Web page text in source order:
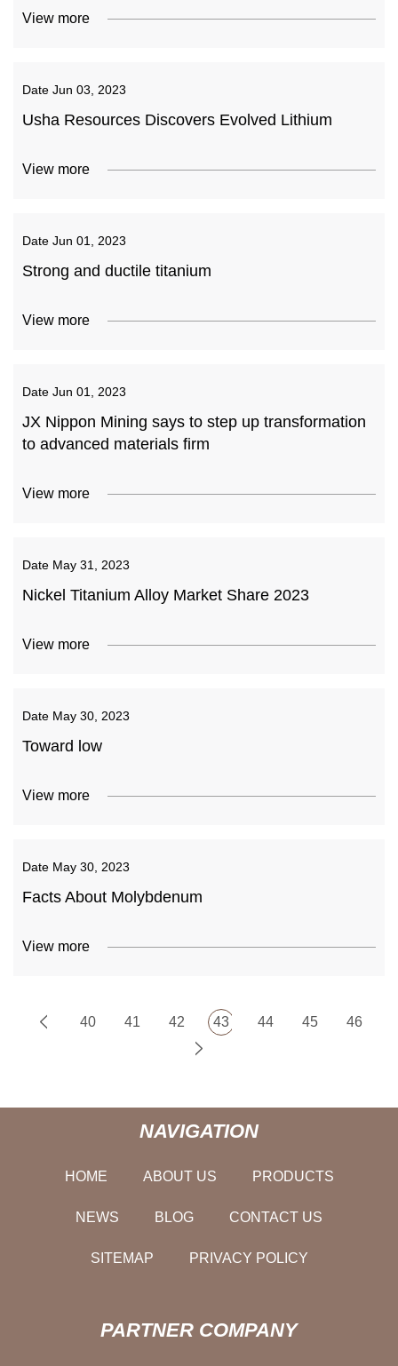
View more
Date Jun 03, 2023
Usha Resources Discovers Evolved Lithium
View more
Date Jun 01, 2023
Strong and ductile titanium
View more
Date Jun 01, 2023
JX Nippon Mining says to step up transformation
to advanced materials firm
View more
Date May 31, 2023
Nickel Titanium Alloy Market Share 2023
View more
Date May 30, 2023
Toward low
View more
Date May 30, 2023
Facts About Molybdenum
View more
40 41 42 43 44 45 46
NAVIGATION
HOME ABOUT US PRODUCTS
NEWS BLOG CONTACT US
SITEMAP PRIVACY POLICY
PARTNER COMPANY